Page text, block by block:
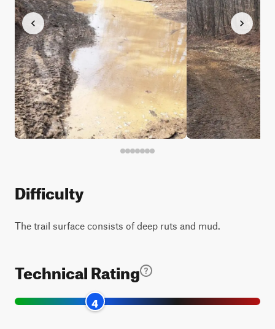
Difficulty
The trail surface consists of deep ruts and mud.
Technical Rating
4